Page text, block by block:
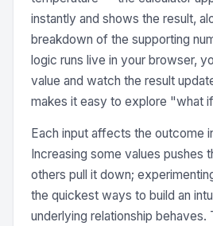
instantly and shows the result,
breakdown of the supporting
logic runs live in your browser,
value and watch the result
makes it easy to explore "what
Each input affects the outcome
Increasing some values pushes
others pull it down;
the quickest ways to build an
underlying relationship behaves.